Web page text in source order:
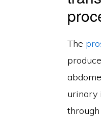
The
urinary